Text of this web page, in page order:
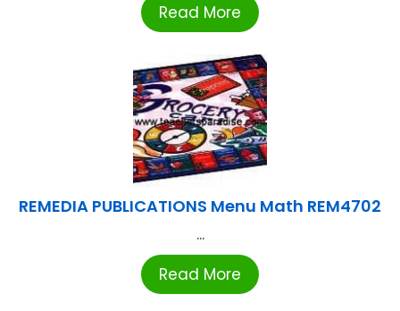
Read More
REMEDIA PUBLICATIONS Menu Math REM4702
...
Read More